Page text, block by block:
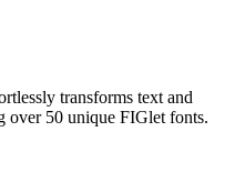
transforms text and
over 50 unique FIGlet fonts.